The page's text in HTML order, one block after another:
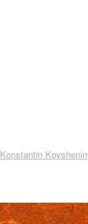
Konstantin Kovshenin